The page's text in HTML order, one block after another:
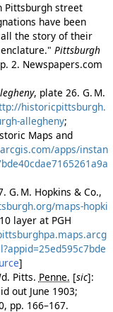
Pittsburgh street
have been
the story of their
Pittsburgh
2. Newspapers.com
, plate 26. G. M.
historicpittsburgh.
allegheny;
Maps and
apps/instan
G. M. Hopkins & Co.,
maps-hopki
layer at PGH
]
Pitts. Penne. [sic]:
out June 1903;
pp. 166–167.